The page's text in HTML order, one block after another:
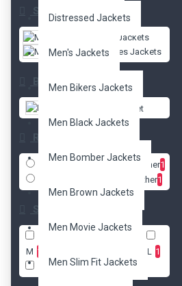
Distressed Jackets
Men's Jackets
Men Bikers Jackets
Men Black Jackets
Men Bomber Jackets
Men Brown Jackets
Men Movie Jackets
Men Slim Fit Jackets
Subcategories
Men's Jackets
Movies Jackets
Brands
DzinerJacket
Radio
Faux Leather1
Real Leather1
Size
M 1 2XL 1
3XL 1